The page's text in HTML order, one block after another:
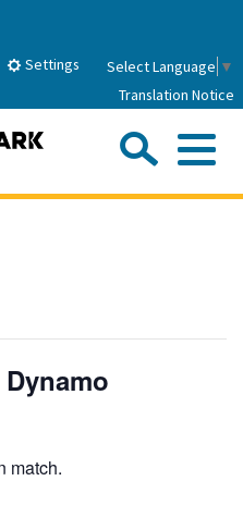
Settings Select Language ▼
Translation Notice
match.